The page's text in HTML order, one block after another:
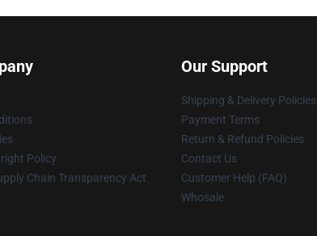
Policy
Chain Transparency Act
Our Support
Shipping & Delivery Policies
Payment Terms
Return & Refund Policies
Contact Us
Customer Help (FAQ)
Whosale